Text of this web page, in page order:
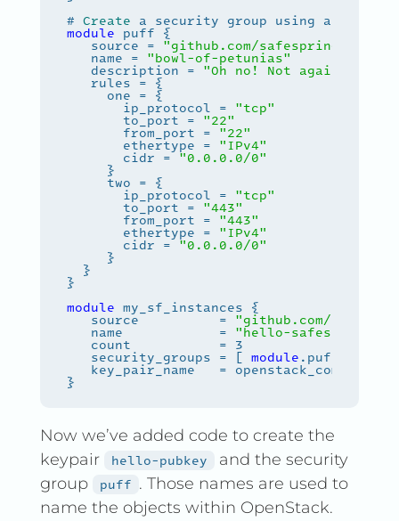
# Create a security group using a
module
   source =
"github.com/safespring-
   name =
"bowl-of-petunias"
   description =
"Oh no! Not again"
       ip_protocol =
"tcp"
       to_port =
"22"
       from_port =
"22"
       ethertype =
"IPv4"
       cidr =
"0.0.0.0/0"
       ip_protocol =
"tcp"
       to_port =
"443"
       from_port =
"443"
       ethertype =
"IPv4"
       cidr =
"0.0.0.0/0"
module
   source          =
"github.com/
   name            =
"hello-safespring-
   security_groups = [
module
Now we’ve added code to create the
keypair
hello-pubkey
and the security
group
puff . Those names are used to
name the objects within OpenStack.